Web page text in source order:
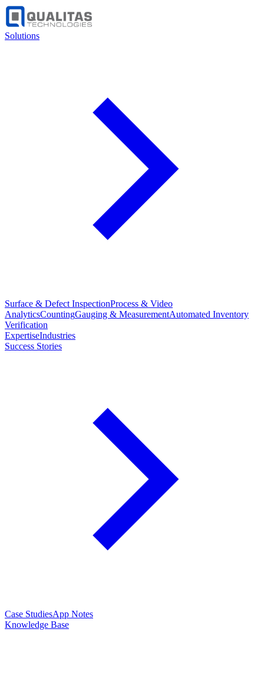
Solutions
Surface & Defect InspectionProcess & Video
AnalyticsCountingGauging & MeasurementAutomated Inventory
Verification
ExpertiseIndustries
Success Stories
Case StudiesApp Notes
Knowledge Base